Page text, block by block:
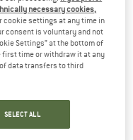
an information box
necessary cookies,
cookie settings at any time in
consent is voluntary and not
Settings” at the bottom of
first time or withdraw it at any
data transfers to third
SELECT ALL